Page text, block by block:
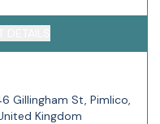
Gillingham St, Pimlico,
Kingdom